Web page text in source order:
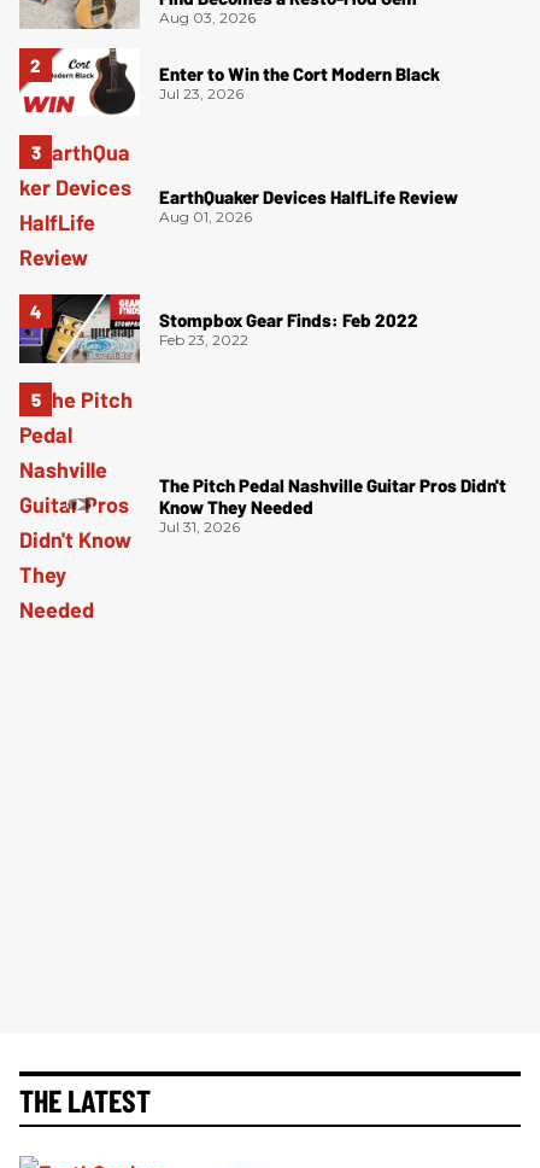
Aug 03, 2026
Enter to Win the Cort Modern Black
Jul 23, 2026
EarthQuaker Devices HalfLife Review
Aug 01, 2026
Stompbox Gear Finds: Feb 2022
Feb 23, 2022
The Pitch Pedal Nashville Guitar Pros Didn't
Know They Needed
Jul 31, 2026
THE LATEST